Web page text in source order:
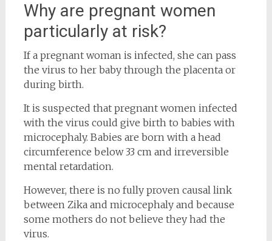
Why are pregnant women
particularly at risk?
If a pregnant woman is infected, she can pass
the virus to her baby through the placenta or
during birth.
It is suspected that pregnant women infected
with the virus could give birth to babies with
microcephaly. Babies are born with a head
circumference below 33 cm and irreversible
mental retardation.
However, there is no fully proven causal link
between Zika and microcephaly and because
some mothers do not believe they had the
virus.